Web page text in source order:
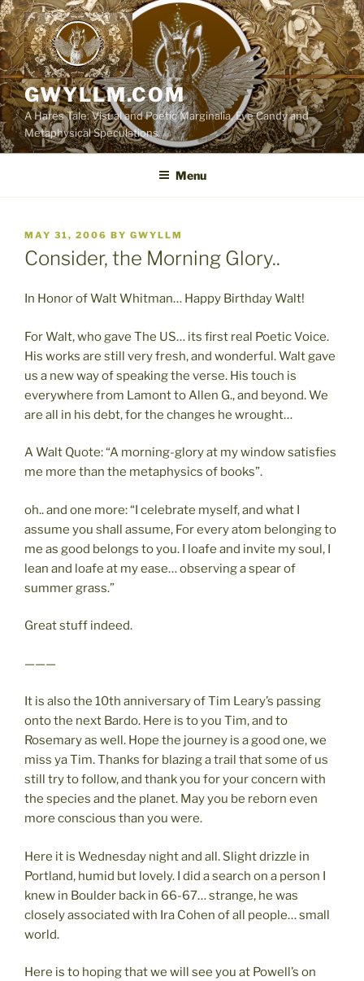
Skip
to
content
GWYLLM.COM
A Hares Tale: Visual and Poetic Marginalia, Eye Candy and
Metaphysical Speculations
Menu
POSTED
ON
MAY 31, 2006 BY GWYLLM
Consider, the Morning Glory..
In Honor of Walt Whitman… Happy Birthday Walt!
For Walt, who gave The US… its first real Poetic Voice.
His works are still very fresh, and wonderful. Walt gave
us a new way of speaking the verse. His touch is
everywhere from Lamont to Allen G., and beyond. We
are all in his debt, for the changes he wrought…
A Walt Quote: “A morning-glory at my window satisfies
me more than the metaphysics of books”.
oh.. and one more: “I celebrate myself, and what I
assume you shall assume, For every atom belonging to
me as good belongs to you. I loafe and invite my soul, I
lean and loafe at my ease… observing a spear of
summer grass.”
Great stuff indeed.
———
It is also the 10th anniversary of Tim Leary’s passing
onto the next Bardo. Here is to you Tim, and to
Rosemary as well. Hope the journey is a good one, we
miss ya Tim. Thanks for blazing a trail that some of us
still try to follow, and thank you for your concern with
the species and the planet. May you be reborn even
more conscious than you were.
Here it is Wednesday night and all. Slight drizzle in
Portland, humid but lovely. I did a search on a person I
knew in Boulder back in 66-67… strange, he was
closely associated with Ira Cohen of all people… small
world.
Here is to hoping that we will see you at Powell’s on